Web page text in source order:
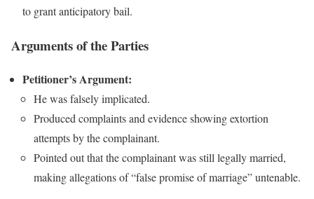
to grant anticipatory bail.
Arguments of the Parties
Petitioner’s Argument:
He was falsely implicated.
Produced complaints and evidence showing extortion
attempts by the complainant.
Pointed out that the complainant was still legally married,
making allegations of “false promise of marriage” untenable.